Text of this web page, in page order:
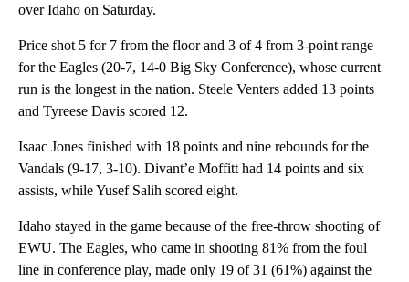
over Idaho on Saturday.
Price shot 5 for 7 from the floor and 3 of 4 from 3-point range
for the Eagles (20-7, 14-0 Big Sky Conference), whose current
run is the longest in the nation. Steele Venters added 13 points
and Tyreese Davis scored 12.
Isaac Jones finished with 18 points and nine rebounds for the
Vandals (9-17, 3-10). Divant’e Moffitt had 14 points and six
assists, while Yusef Salih scored eight.
Idaho stayed in the game because of the free-throw shooting of
EWU. The Eagles, who came in shooting 81% from the foul
line in conference play, made only 19 of 31 (61%) against the